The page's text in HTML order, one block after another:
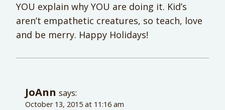
YOU explain why YOU are doing it. Kid’s
aren’t empathetic creatures, so teach, love
and be merry. Happy Holidays!
JoAnn says:
October 13, 2015 at 11:16 am